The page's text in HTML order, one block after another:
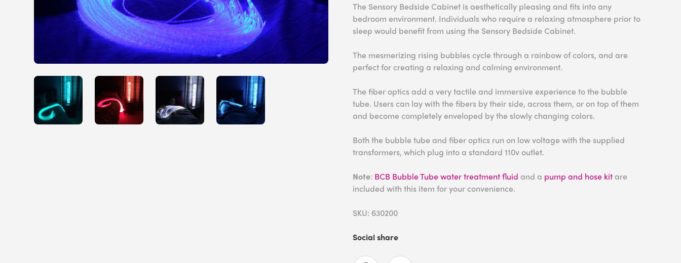
The Sensory Bedside Cabinet is aesthetically pleasing and fits into any
bedroom environment. Individuals who require a relaxing atmosphere prior to
sleep would benefit from using the Sensory Bedside Cabinet.
The mesmerizing rising bubbles cycle through a rainbow of colors, and are
perfect for creating a relaxing and calming environment.
The fiber optics add a very tactile and immersive experience to the bubble
tube. Users can lay with the fibers by their side, across them, or on top of them
and become completely enveloped by the slowly changing colors.
Both the bubble tube and fiber optics run on low voltage with the supplied
transformers, which plug into a standard 110v outlet.
Note: BCB Bubble Tube water treatment fluid and a pump and hose kit are
included with this item for your convenience.
SKU: 630200
Social share